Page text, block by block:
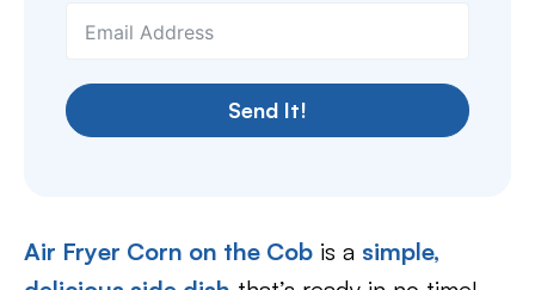
Send It!
Air Fryer Corn on the Cob is a simple,